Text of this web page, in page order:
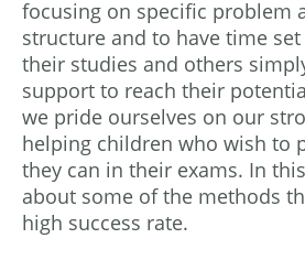
focusing on specific problem
structure and to have time
their studies and others
support to reach their
we pride ourselves on our
helping children who wish to
they can in their exams. In
about some of the methods
high success rate.